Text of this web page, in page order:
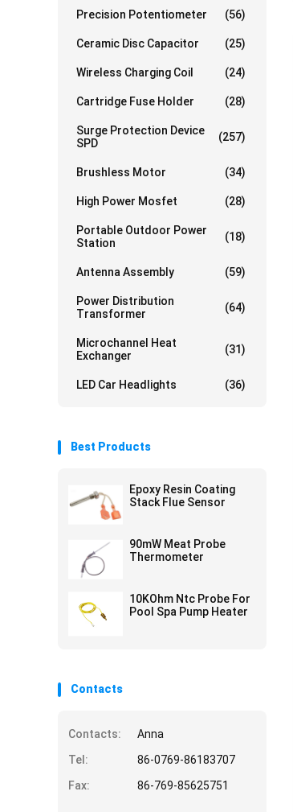
Precision Potentiometer (56)
Ceramic Disc Capacitor (25)
Wireless Charging Coil (24)
Cartridge Fuse Holder (28)
Surge Protection Device
SPD
(257)
Brushless Motor (34)
High Power Mosfet (28)
Portable Outdoor Power
Station
(18)
Antenna Assembly (59)
Power Distribution
Transformer
(64)
Microchannel Heat
Exchanger
(31)
LED Car Headlights (36)
Best Products
Epoxy Resin Coating
Stack Flue Sensor
90mW Meat Probe
Thermometer
10KOhm Ntc Probe For
Pool Spa Pump Heater
Contacts
Contacts:
Anna
Tel:
86-0769-86183707
Fax:
86-769-85625751